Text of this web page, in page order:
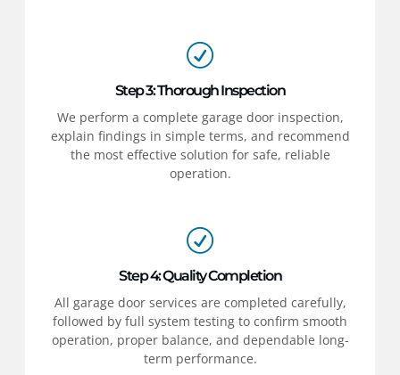
Step 3: Thorough Inspection
We perform a complete garage door inspection,
explain findings in simple terms, and recommend
the most effective solution for safe, reliable
operation.
Step 4: Quality Completion
All garage door services are completed carefully,
followed by full system testing to confirm smooth
operation, proper balance, and dependable long-
term performance.